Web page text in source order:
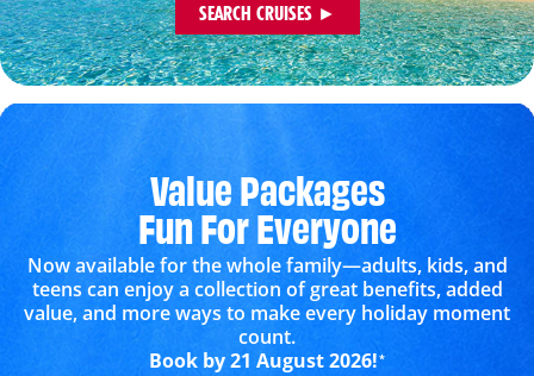
SEARCH CRUISES ►
Value Packages
Fun For Everyone
Now available for the whole family—adults, kids, and
teens can enjoy a collection of great benefits, added
value, and more ways to make every holiday moment
count.
Book by 21 August 2026!*